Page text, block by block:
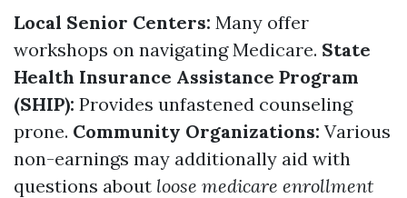
Local Senior Centers: Many offer
workshops on navigating Medicare. State
Health Insurance Assistance Program
(SHIP): Provides unfastened counseling
prone. Community Organizations: Various
non-earnings may additionally aid with
questions about loose medicare enrollment